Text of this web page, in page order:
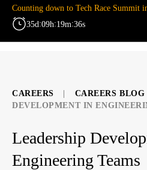
Counting down to Tech Race Summit
35d:09h:19m:36s
CAREERS CAREERS BLOG
DEVELOPMENT IN
Leadership
Engineering Teams